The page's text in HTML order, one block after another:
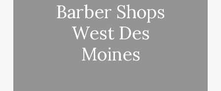
Barber Shops
West Des
Moines